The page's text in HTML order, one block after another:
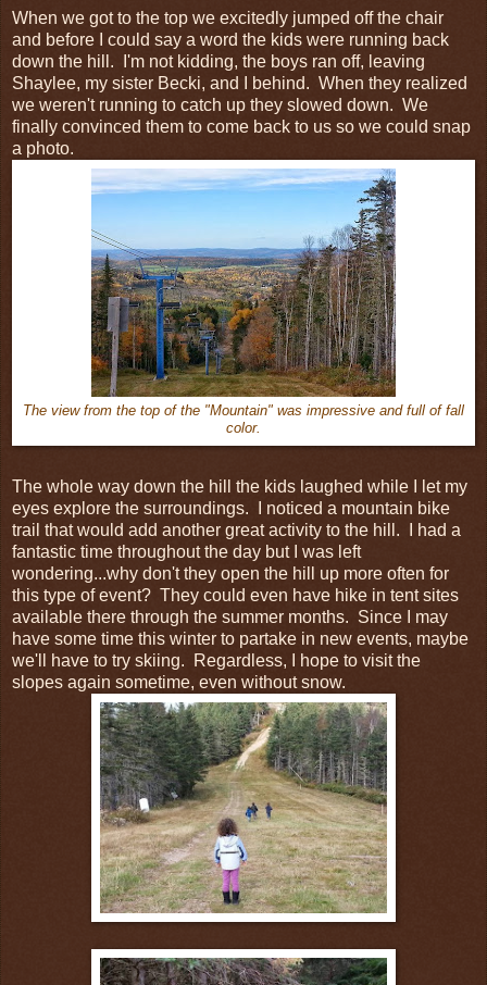
When we got to the top we excitedly jumped off the chair
and before I could say a word the kids were running back
down the hill. I'm not kidding, the boys ran off, leaving
Shaylee, my sister Becki, and I behind. When they realized
we weren't running to catch up they slowed down. We
finally convinced them to come back to us so we could snap
a photo.
The view from the top of the "Mountain" was impressive and full of fall
color.
The whole way down the hill the kids laughed while I let my
eyes explore the surroundings. I noticed a mountain bike
trail that would add another great activity to the hill. I had a
fantastic time throughout the day but I was left
wondering...why don't they open the hill up more often for
this type of event? They could even have hike in tent sites
available there through the summer months. Since I may
have some time this winter to partake in new events, maybe
we'll have to try skiing. Regardless, I hope to visit the
slopes again sometime, even without snow.